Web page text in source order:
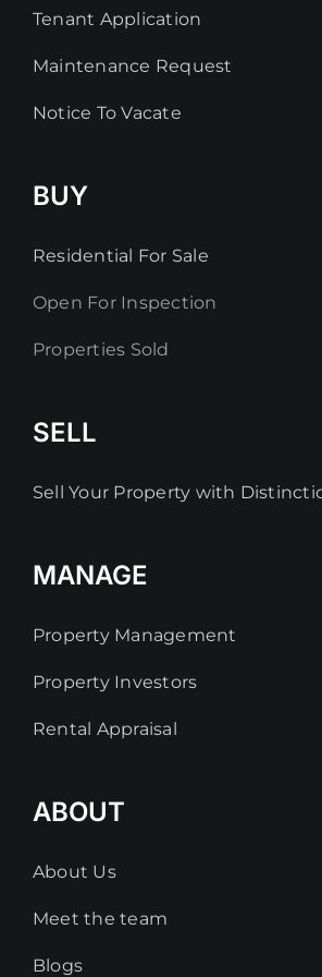
Tenant Application
Maintenance Request
Notice To Vacate
BUY
Residential For Sale
Open For Inspection
Properties Sold
SELL
Sell Your Property with
MANAGE
Property Management
Property Investors
Rental Appraisal
ABOUT
About Us
Meet the team
Blogs